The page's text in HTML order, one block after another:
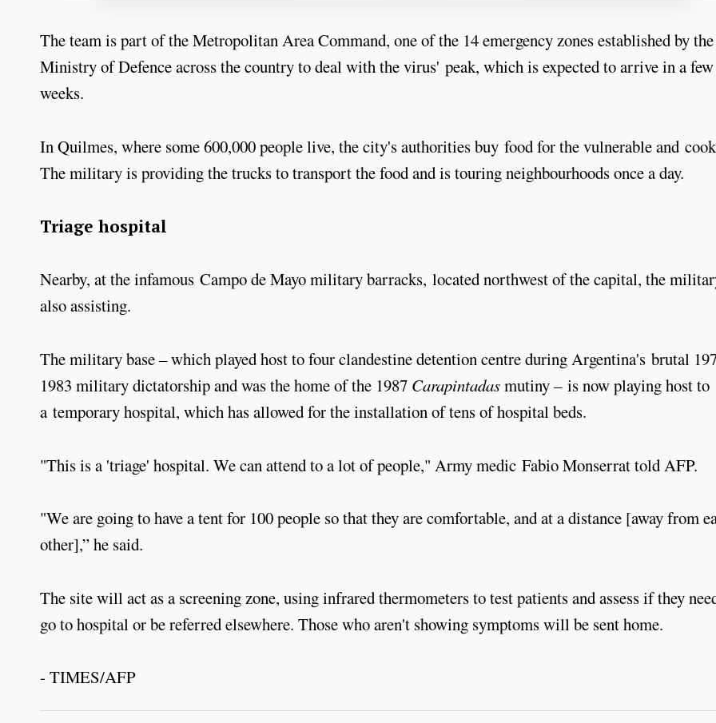
The team is part of the Metropolitan Area Command, one of the 14 emergency zones established by the
Ministry of Defence across the country to deal with the virus' peak, which is expected to arrive in a few
weeks.
In Quilmes, where some 600,000 people live, the city's authorities buy food for the vulnerable and
The military is providing the trucks to transport the food and is touring neighbourhoods once a day.
Triage hospital
Nearby, at the infamous Campo de Mayo military barracks, located northwest of the capital, the
also assisting.
The military base – which played host to four clandestine detention centre during Argentina's brutal
1983 military dictatorship and was the home of the 1987 Carapintadasmutiny – is now playing host to
a temporary hospital, which has allowed for the installation of tens of hospital beds.
"This is a 'triage' hospital. We can attend to a lot of people," Army medic Fabio Monserrat told AFP.
"We are going to have a tent for 100 people so that they are comfortable, and at a distance [away from
other],” he said.
The site will act as a screening zone, using infrared thermometers to test patients and assess if they
go to hospital or be referred elsewhere. Those who aren't showing symptoms will be sent home.
- TIMES/AFP